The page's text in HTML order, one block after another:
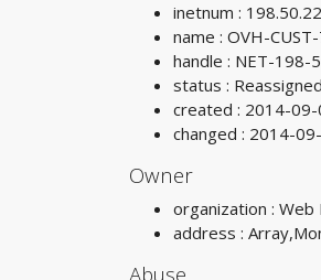
inetnum :
name : OVH-
handle : NET-198-
status : Reassigned
created : 2014-
changed : 2014-
Owner
organization : Web
address :
Abuse